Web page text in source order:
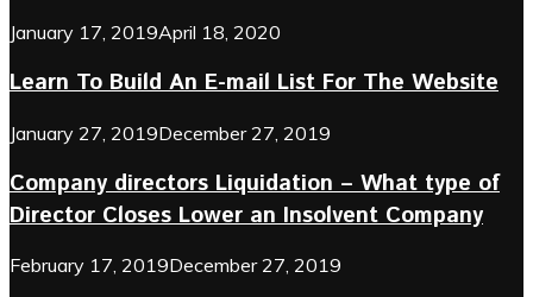
January 17, 2019April 18, 2020
Learn To Build An E-mail List For The Website
January 27, 2019December 27, 2019
Company directors Liquidation – What type of
Director Closes Lower an Insolvent Company
February 17, 2019December 27, 2019